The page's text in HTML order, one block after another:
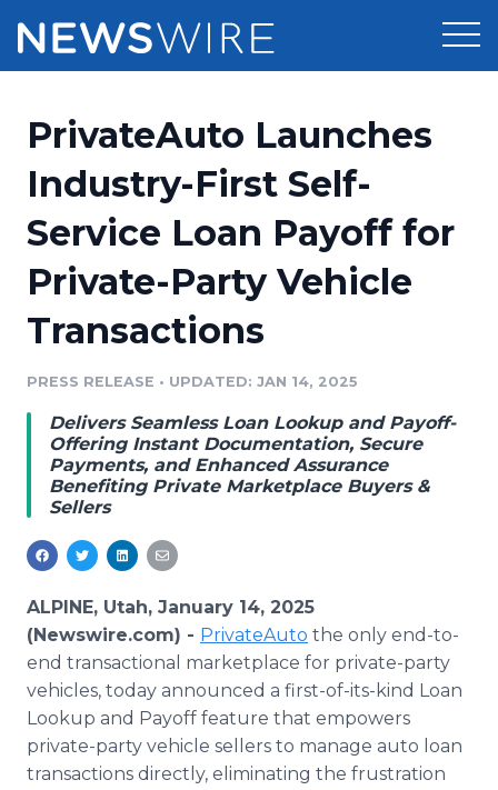
Press Release Distribution
Press Release Optimizer
Media Suite
Media Database
Media Monitoring
Analytics
Media Room
Pricing
Customer Stories
Resources
Education
Blog
PR & Earned Media Planner
For Journalists
RSS Feeds
Newsroom
Log In Sign Up
PrivateAuto Launches
Industry-First Self-
Service Loan Payoff for
Private-Party Vehicle
Transactions
PRESS RELEASE • UPDATED: JAN 14, 2025
Delivers Seamless Loan Lookup and Payoff-
Offering Instant Documentation, Secure
Payments, and Enhanced Assurance
Benefiting Private Marketplace Buyers &
Sellers
ALPINE, Utah, January 14, 2025
(Newswire.com) - PrivateAuto the only end-to-
end transactional marketplace for private-party
vehicles, today announced a first-of-its-kind Loan
Lookup and Payoff feature that empowers
private-party vehicle sellers to manage auto loan
transactions directly, eliminating the frustration